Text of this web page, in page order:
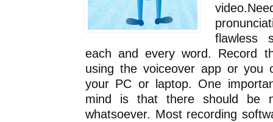
flawless
each and every word. Record
using the voiceover app or you
your PC or laptop. One
mind is that there should be
whatsoever. Most recording